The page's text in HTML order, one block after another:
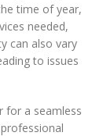
time of year,
needed,
can also vary
to issues
for a seamless